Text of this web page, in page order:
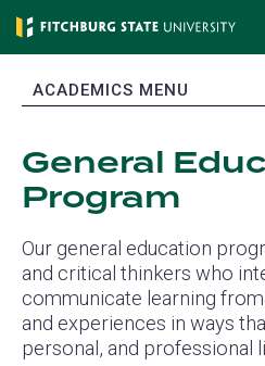
Skip
content
EXPAND
ACADEMICS MENU
General
Program
Our general education
and critical thinkers who
communicate learning
and experiences in ways
personal, and professional